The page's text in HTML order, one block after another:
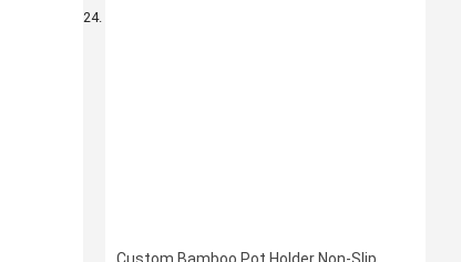
Custom Bamboo Pot Holder Non-Slip